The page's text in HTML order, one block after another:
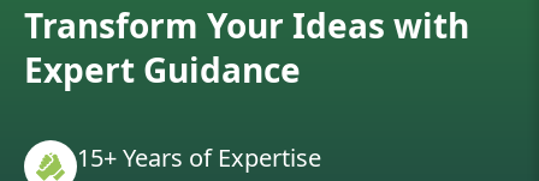
Transform Your Ideas with
Expert Guidance
15+ Years of Expertise